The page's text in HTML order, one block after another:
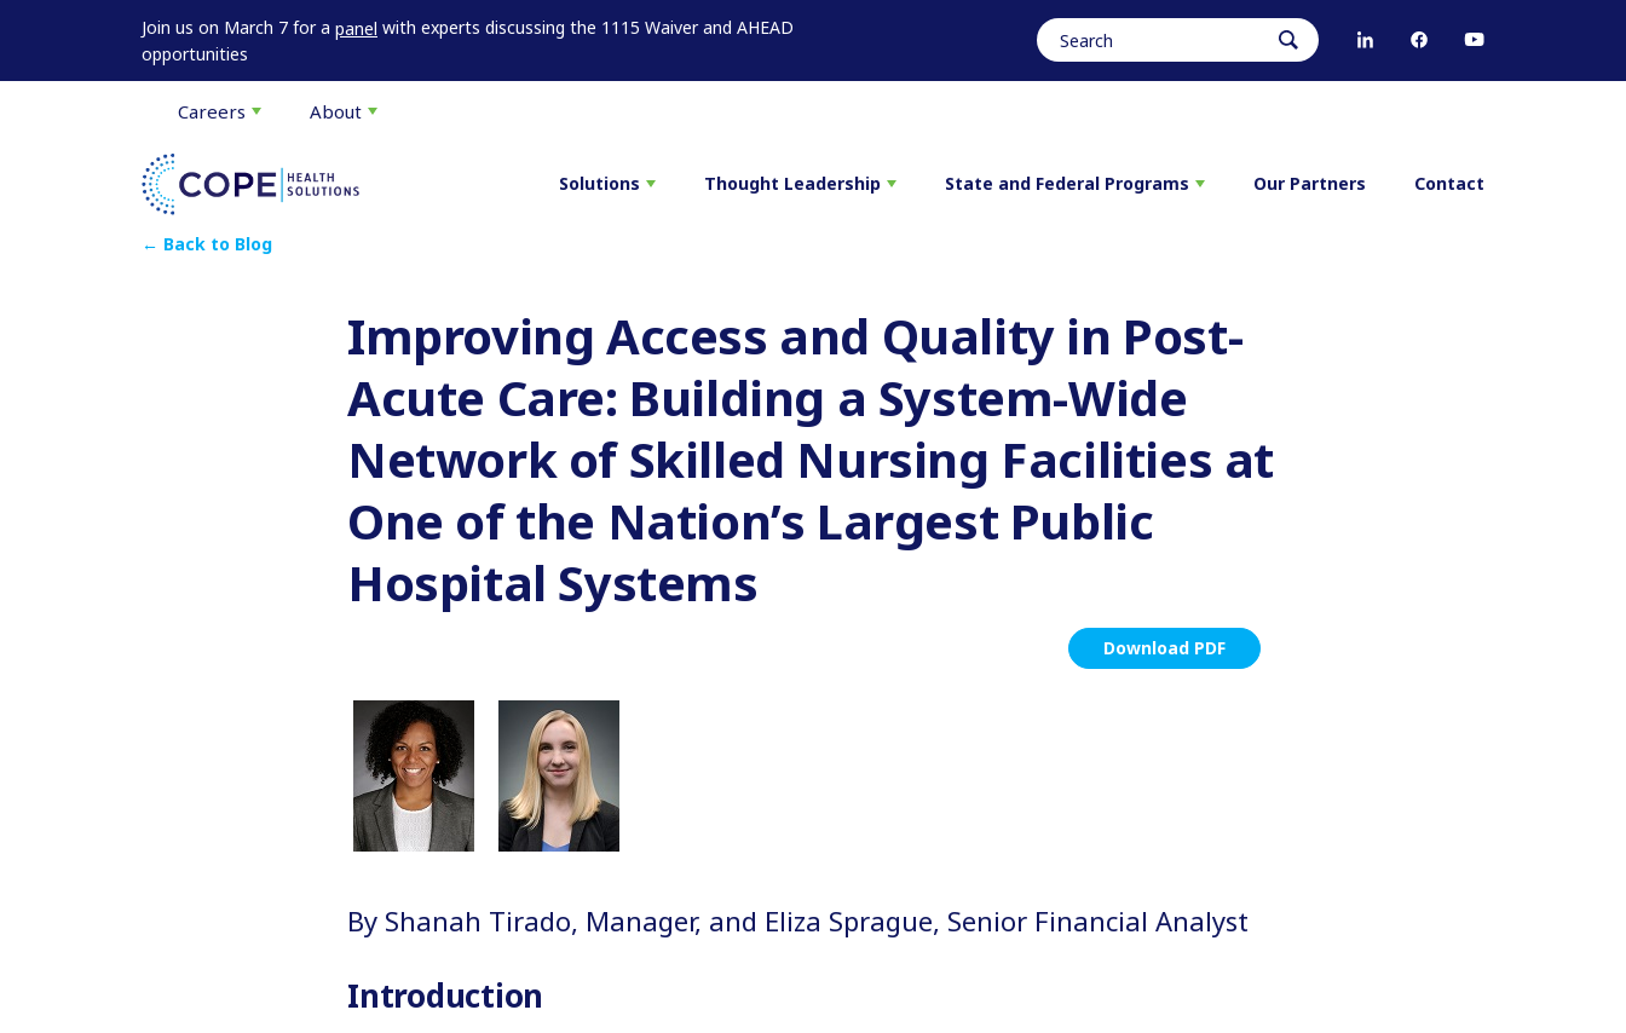
Join us on March 7 for a panel with experts discussing the 1115 Waiver and AHEAD
opportunities
Careers About
Solutions Thought Leadership State and Federal Programs Our Partners Contact
← Back to Blog
Improving Access and Quality in Post-
Acute Care: Building a System-Wide
Network of Skilled Nursing Facilities at
One of the Nation’s Largest Public
Hospital Systems
Download PDF
By Shanah Tirado, Manager, and Eliza Sprague, Senior Financial Analyst
Introduction